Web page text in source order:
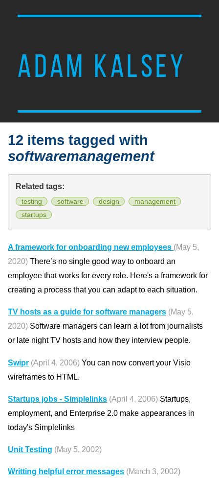
ADAM KALSEY
12 items tagged with
softwaremanagement
Related tags:
testing software design
management
startups
A framework for onboarding new employees (May 5,
2020) There’s no single good way to onboard an
employee that works for every role. Here's a framework for
creating a process that you can adapt to each situation.
TV hosts as a guide for software managers (May 5,
2020) Software managers can learn a lot from journalists
or late night TV hosts and how they interview people.
Swipr (April 4, 2006) You can now convert your Visio
wireframes to HTML.
Startups jobs - Simplelinks (April 4, 2006) Startups,
employment, and Enterprise 2.0 make appearances in
today's Simplelinks
Unit Testing (May 5, 2002)
Writting helpful error messages (March 3, 2002)